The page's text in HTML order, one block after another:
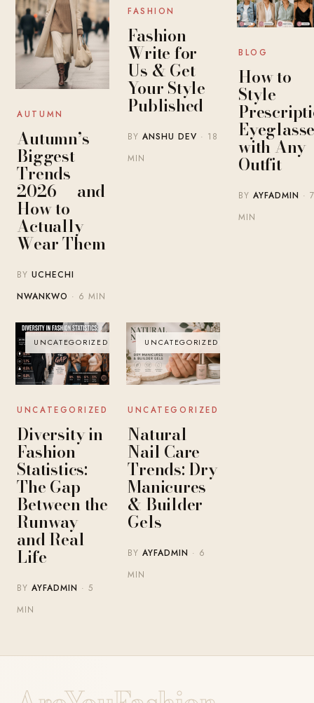
AUTUMN
Autumn’s
Biggest
Trends
2026 — and
How to
Actually
Wear Them
BYUCHECHI
NWANKWO · 6 MIN
FASHION
Fashion
Write for
Us & Get
Your Style
Published
BYANSHU DEV · 18
MIN
BLOG
How to
Style
with Any
Outfit
BYAYFADMIN · 7
MIN
UNCATEGORIZED
UNCATEGORIZED
Diversity in
Fashion
Statistics:
The Gap
Between the
Runway
and Real
Life
BYAYFADMIN · 5
MIN
UNCATEGORIZED
UNCATEGORIZED
Natural
Nail Care
Trends: Dry
Manicures
& Builder
Gels
BYAYFADMIN · 6
MIN